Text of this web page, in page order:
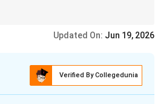
selection of drug-resistant microbial
Updated On: Jun 19, 2026
Verified By Collegedunia